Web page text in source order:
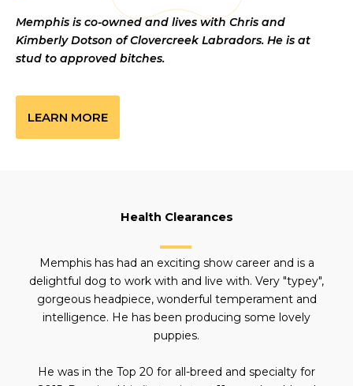
Memphis is co-owned and lives with Chris and
Kimberly Dotson of Clovercreek Labradors. He is at
stud to approved bitches.
LEARN MORE
Health Clearances
Memphis has had an exciting show career and is a
delightful dog to work with and live with. Very "typey",
gorgeous headpiece, wonderful temperament and
intelligence. He has been producing some lovely
puppies.
He was in the Top 20 for all-breed and specialty for